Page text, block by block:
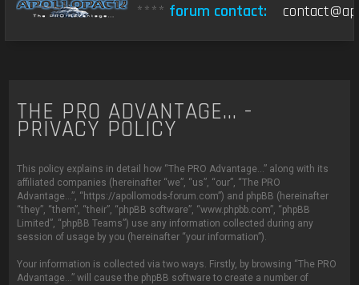
****forum contact:
THE PRO ADVANTAGE... -
PRIVACY POLICY
This policy explains in detail how “The PRO Advantage...” along with its
affiliated companies (hereinafter “we”, “us”, “our”, “The PRO
Advantage...”, “https://apollomods-forum.com”) and phpBB (hereinafter
“they”, “them”, “their”, “phpBB software”, “www.phpbb.com”, “phpBB
Limited”, “phpBB Teams”) use any information collected during any
session of usage by you (hereinafter “your information”).
Your information is collected via two ways. Firstly, by browsing “The PRO
Advantage...” will cause the phpBB software to create a number of